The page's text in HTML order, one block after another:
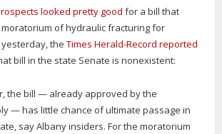
looked pretty good for a bill that
of hydraulic fracturing for
the Times Herald-Record reported
bill in the state Senate is nonexistent:
the bill — already approved by the
— has little chance of ultimate passage in
say Albany insiders. For the moratorium